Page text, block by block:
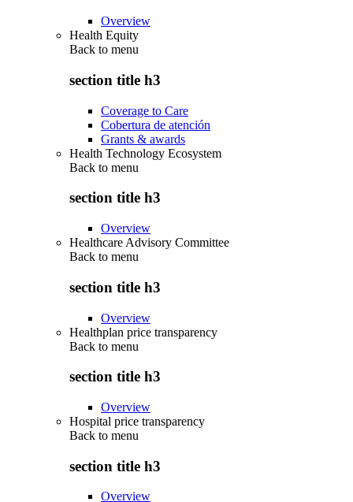
Overview
Health Equity
Back to menu
section title h3
Coverage to Care
Cobertura de atención
Grants & awards
Health Technology Ecosystem
Back to menu
section title h3
Overview
Healthcare Advisory Committee
Back to menu
section title h3
Overview
Healthplan price transparency
Back to menu
section title h3
Overview
Hospital price transparency
Back to menu
section title h3
Overview